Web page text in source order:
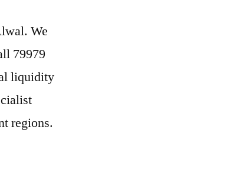
We
79979
liquidity
regions.